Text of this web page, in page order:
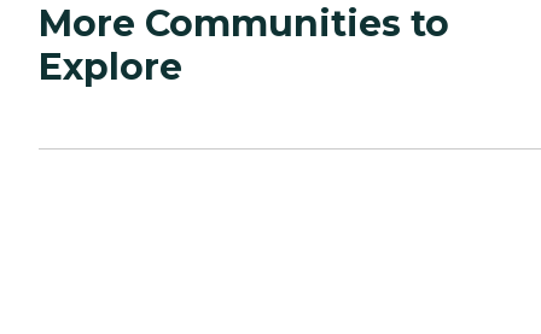
More Communities to
Explore